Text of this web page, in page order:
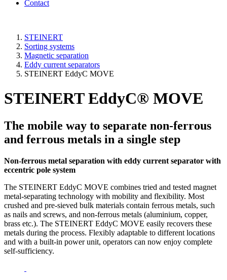
Contact
STEINERT
Sorting systems
Magnetic separation
Eddy current separators
STEINERT EddyC MOVE
STEINERT EddyC® MOVE
The mobile way to separate non-ferrous
and ferrous metals in a single step
Non-ferrous metal separation with eddy current separator with
eccentric pole system
The STEINERT EddyC MOVE combines tried and tested magnet
metal-separating technology with mobility and flexibility. Most
crushed and pre-sieved bulk materials contain ferrous metals, such
as nails and screws, and non-ferrous metals (aluminium, copper,
brass etc.). The STEINERT EddyC MOVE easily recovers these
metals during the process. Flexibly adaptable to different locations
and with a built-in power unit, operators can now enjoy complete
self-sufficiency.